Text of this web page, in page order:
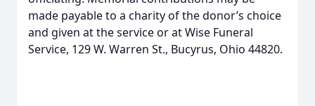
made payable to a charity of the donor’s choice
and given at the service or at Wise Funeral
Service, 129 W. Warren St., Bucyrus, Ohio 44820.